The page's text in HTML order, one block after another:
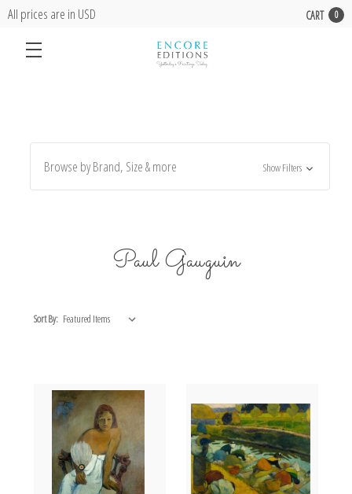
All prices are in USD CART 0
Browse by Brand, Size & more Show Filters
Paul Gauguin
Sort By: